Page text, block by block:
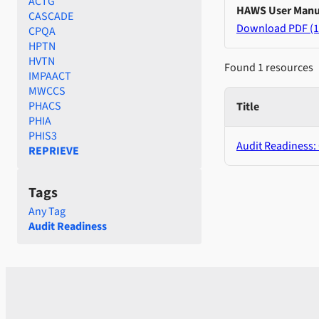
CASCADE
CPQA
HPTN
HVTN
IMPAACT
MWCCS
PHACS
PHIA
PHIS3
REPRIEVE
Tags
Any Tag
Audit Readiness
HAWS User
Download PDF
Found 1 resources
Title
Audit